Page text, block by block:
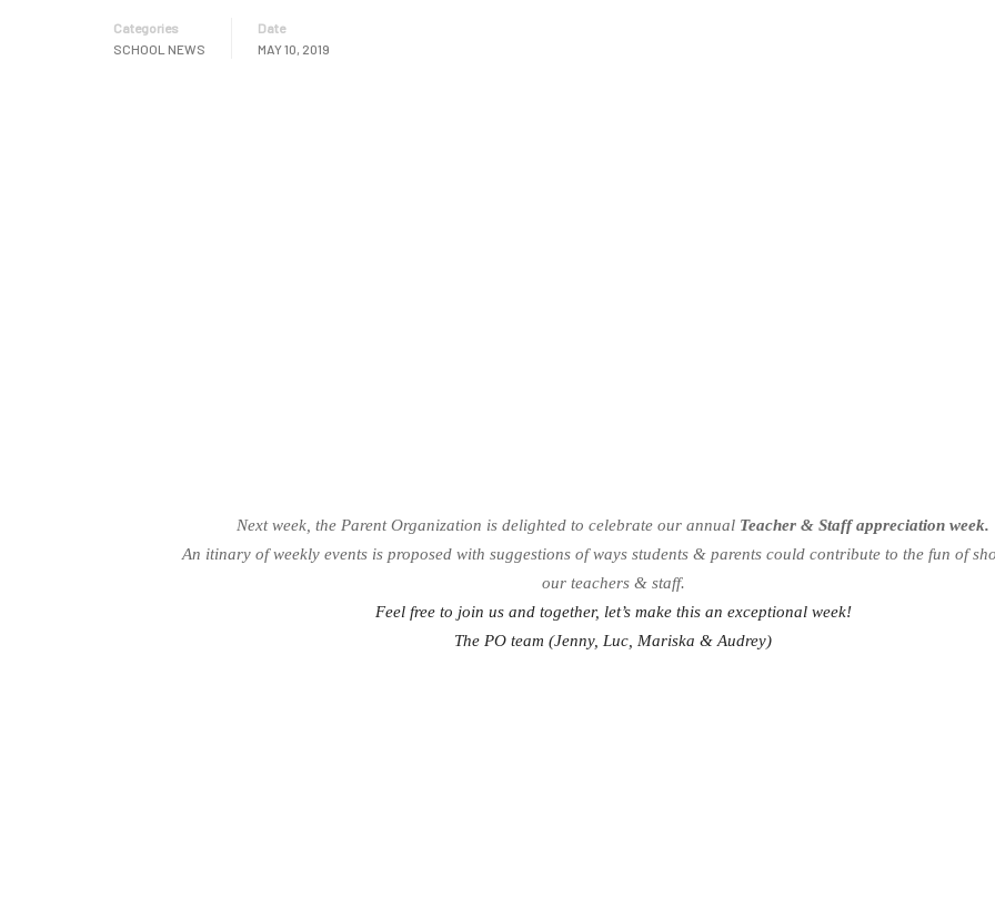
Categories
SCHOOL NEWS
Date
MAY 10, 2019
Next week, the Parent Organization is delighted to celebrate our annual Teacher & Staff appreciation week.
An itinary of weekly events is proposed with suggestions of ways students & parents could contribute to the fun of
our teachers & staff.
Feel free to join us and together, let’s make this an exceptional week!
The PO team (Jenny, Luc, Mariska & Audrey)